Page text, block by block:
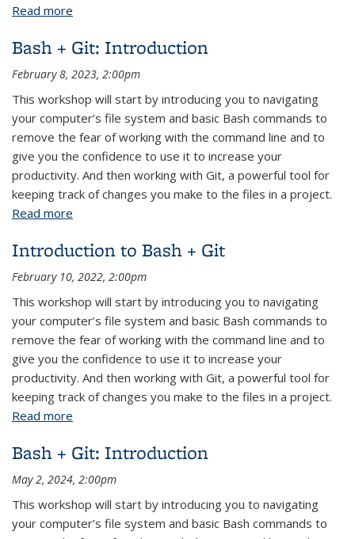
Read more
Bash + Git: Introduction
February 8, 2023, 2:00pm
This workshop will start by introducing you to navigating
your computer’s file system and basic Bash commands to
remove the fear of working with the command line and to
give you the confidence to use it to increase your
productivity. And then working with Git, a powerful tool for
keeping track of changes you make to the files in a project.
Read more
Introduction to Bash + Git
February 10, 2022, 2:00pm
This workshop will start by introducing you to navigating
your computer’s file system and basic Bash commands to
remove the fear of working with the command line and to
give you the confidence to use it to increase your
productivity. And then working with Git, a powerful tool for
keeping track of changes you make to the files in a project.
Read more
Bash + Git: Introduction
May 2, 2024, 2:00pm
This workshop will start by introducing you to navigating
your computer’s file system and basic Bash commands to